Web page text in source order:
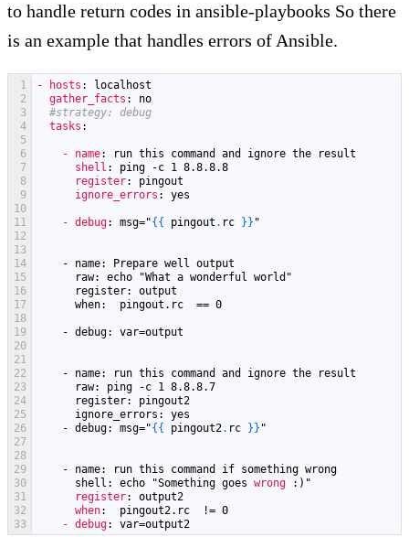
to handle return codes in ansible-playbooks So there
is an example that handles errors of Ansible.
1
2
3
4
5
6
7
8
9
10
11
12
13
14
15
16
17
18
19
20
21
22
23
24
25
26
27
28
29
30
31
32
33
- hosts : localhost
gather_facts : no
#strategy: debug
tasks :
- name: run this command and ignore the result
shell : ping -c 1 8.8.8.8
register: pingout
ignore_errors : yes
- debug: msg="{ { pingout . rc } } "
- name: Prepare well output
raw: echo "What a wonderful world "
register: output
when:  pingout.rc  == 0
- debug: var=output
- name: run this command and ignore the result
raw: ping -c 1 8.8.8.7
register: pingout2
ignore_errors: yes
- debug: msg="{ { pingout2. rc } } "
- name: run this command if something wrong
shell: echo "Something goes wrong
:)"
register: output2
when:  pingout2.rc  != 0
- debug: var=output2